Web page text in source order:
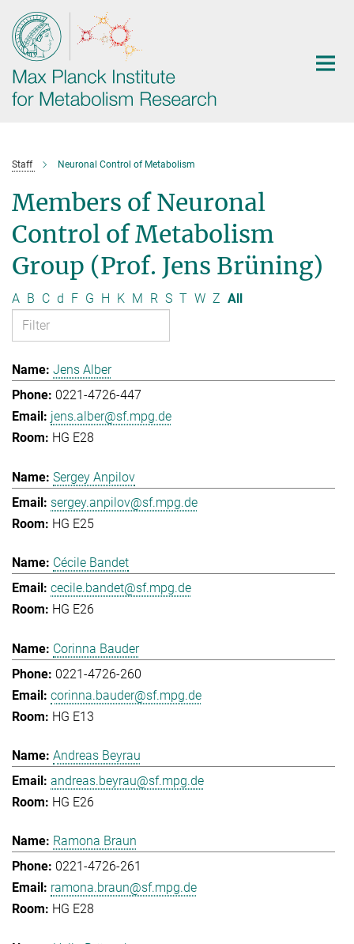
Main-
Content
Staff Neuronal Control of Metabolism
Members of Neuronal
Control of Metabolism
Group (Prof. Jens Brüning)
A B C d F G H K M R S T W Z All
Jens Alber
0221-4726-447
jens.alber@sf.mpg.de
HG E28
Sergey Anpilov
sergey.anpilov@sf.mpg.de
HG E25
Cécile Bandet
cecile.bandet@sf.mpg.de
HG E26
Corinna Bauder
0221-4726-260
corinna.bauder@sf.mpg.de
HG E13
Andreas Beyrau
andreas.beyrau@sf.mpg.de
HG E26
Ramona Braun
0221-4726-261
ramona.braun@sf.mpg.de
HG E28